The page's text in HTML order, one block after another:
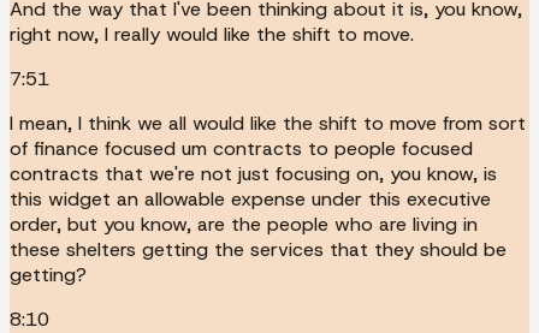
And the way that I've been thinking about it is, you know,
right now, I really would like the shift to move.
7:51
I mean, I think we all would like the shift to move from sort
of finance focused um contracts to people focused
contracts that we're not just focusing on, you know, is
this widget an allowable expense under this executive
order, but you know, are the people who are living in
these shelters getting the services that they should be
getting?
8:10